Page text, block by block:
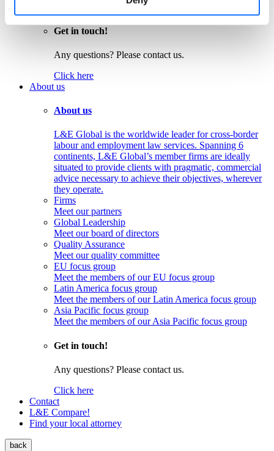
Get in touch!
Any questions? Please contact us.
Click here
About us
About us
L&E Global is the worldwide leader for cross-border
labour and employment law services. Spanning 6
continents, L&E Global’s member firms are ideally
situated to provide clients with pragmatic, commercial
advice necessary to achieve their objectives, wherever
they operate.
Firms
Meet our partners
Global Leadership
Meet our board of directors
Quality Assurance
Meet our quality committee
EU focus group
Meet the members of our EU focus group
Latin America focus group
Meet the members of our Latin America focus group
Asia Pacific focus group
Meet the members of our Asia Pacific focus group
Get in touch!
Any questions? Please contact us.
Click here
Contact
L&E Compare!
Find your local attorney
back